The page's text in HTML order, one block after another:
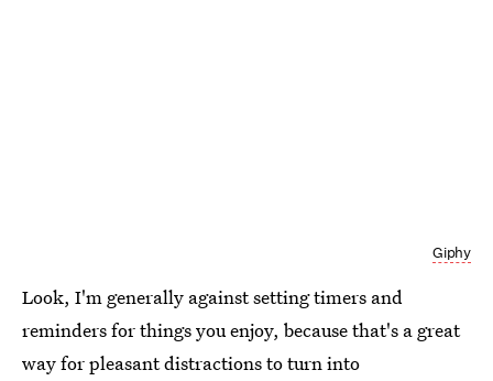
Giphy
Look, I'm generally against setting timers and
reminders for things you enjoy, because that's a great
way for pleasant distractions to turn into